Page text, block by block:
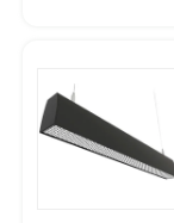
Products
About Us